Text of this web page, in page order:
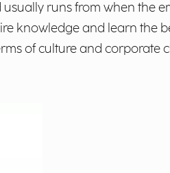
runs from when the
knowledge and learn the
of culture and corporate